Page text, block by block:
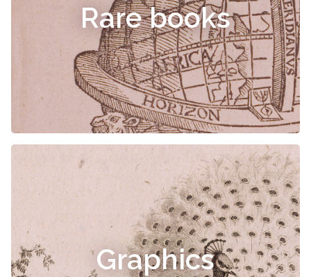
Rare books
Graphics